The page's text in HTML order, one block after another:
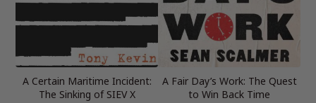
A Certain Maritime Incident:
The Sinking of SIEV X
A Fair Day’s Work: The Quest
to Win Back Time